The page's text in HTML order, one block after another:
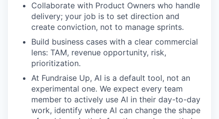
Collaborate with Product Owners who handle
delivery; your job is to set direction and
create conviction, not to manage sprints.
Build business cases with a clear commercial
lens: TAM, revenue opportunity, risk,
prioritization.
At Fundraise Up, AI is a default tool, not an
experimental one. We expect every team
member to actively use AI in their day-to-day
work, identify where AI can change the shape